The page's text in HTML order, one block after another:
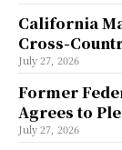
California
Cross-
July 27, 2026
Former
Agrees to
July 27, 2026